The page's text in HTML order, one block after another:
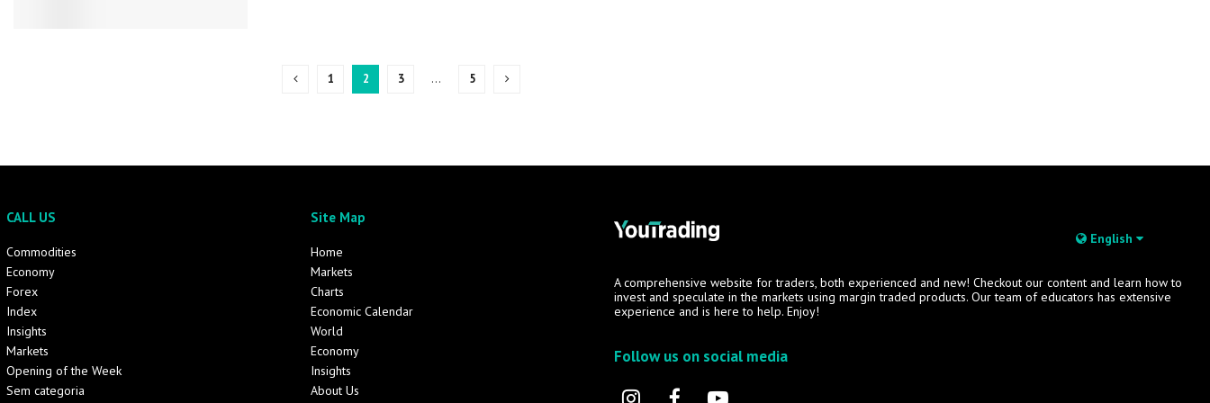
1 2 3 … 5
CALL US
Commodities
Economy
Forex
Index
Insights
Markets
Opening of the Week
Sem categoria
Site Map
Home
Markets
Charts
Economic Calendar
World
Economy
Insights
About Us
English
A comprehensive website for traders, both experienced and new! Checkout our content and learn how to
invest and speculate in the markets using margin traded products. Our team of educators has extensive
experience and is here to help. Enjoy!
Follow us on social media